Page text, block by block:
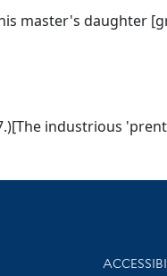
master's daughter
industrious
Library